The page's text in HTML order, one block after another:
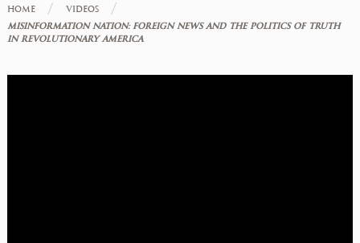
HOME / VIDEOS /
MISINFORMATION NATION: FOREIGN NEWS AND THE POLITICS OF TRUTH
IN REVOLUTIONARY AMERICA